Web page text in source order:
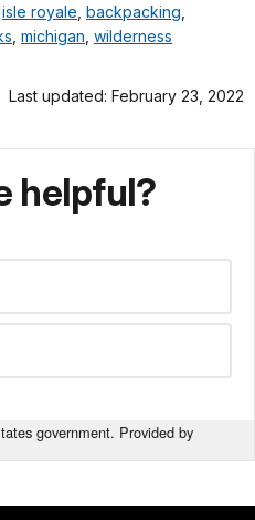
isle royale backpacking
michigan wilderness
Last updated: February 23, 2022
helpful?
government. Provided by